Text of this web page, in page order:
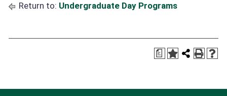
Return to: Undergraduate Day Programs
a